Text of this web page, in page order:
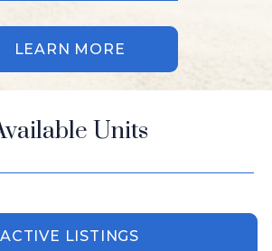
LEARN MORE
Units
ACTIVE LISTINGS